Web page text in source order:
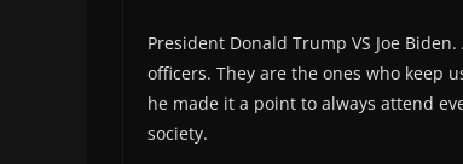
President Donald Trump VS Joe
officers. They are the ones who keep
he made it a point to always attend
society.